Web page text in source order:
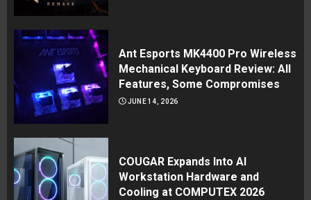
Ant Esports MK4400 Pro Wireless
Mechanical Keyboard Review: All
Features, Some Compromises
JUNE 14, 2026
COUGAR Expands Into AI
Workstation Hardware and
Cooling at COMPUTEX 2026